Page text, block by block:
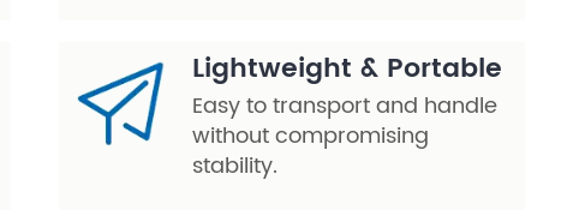
Lightweight & Portable
Easy to transport and handle
without compromising
stability.